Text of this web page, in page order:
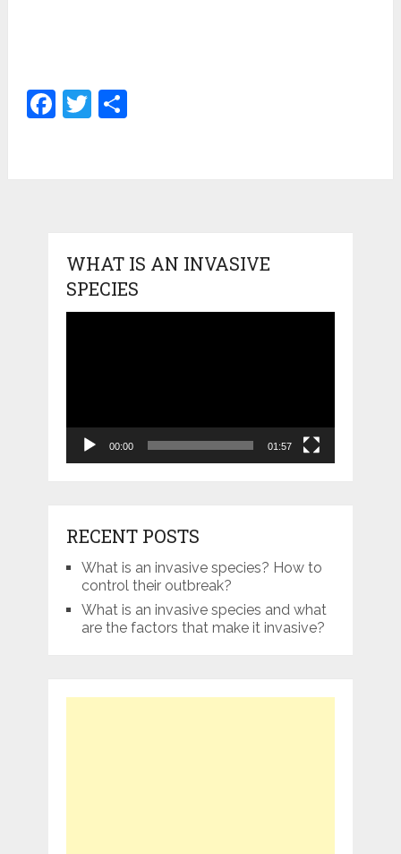
Facebook
Twitter
WHAT IS AN INVASIVE
SPECIES
00:00 01:57
RECENT POSTS
What is an invasive species? How to
control their outbreak?
What is an invasive species and what
are the factors that make it invasive?